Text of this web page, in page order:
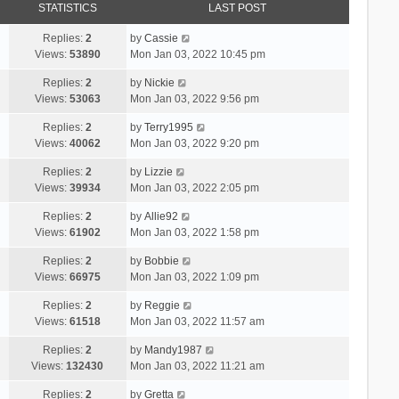
STATISTICS LAST POST
Replies:2
Views: 53890
by Cassie
Mon Jan 03, 2022 10:45 pm
Replies:2
Views: 53063
by Nickie
Mon Jan 03, 2022 9:56 pm
Replies:2
Views: 40062
by Terry1995
Mon Jan 03, 2022 9:20 pm
Replies:2
Views: 39934
by Lizzie
Mon Jan 03, 2022 2:05 pm
Replies:2
Views: 61902
by Allie92
Mon Jan 03, 2022 1:58 pm
Replies:2
Views: 66975
by Bobbie
Mon Jan 03, 2022 1:09 pm
Replies:2
Views: 61518
by Reggie
Mon Jan 03, 2022 11:57 am
Replies:2
Views:132430
by Mandy1987
Mon Jan 03, 2022 11:21 am
Replies:2
by Gretta